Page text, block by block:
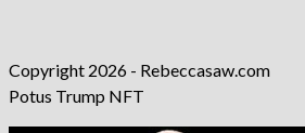
Copyright 2026 - Rebeccasaw.com
Potus Trump NFT